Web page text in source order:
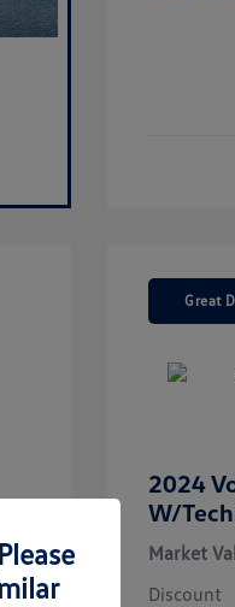
Great
2024
W/
Market
Discount